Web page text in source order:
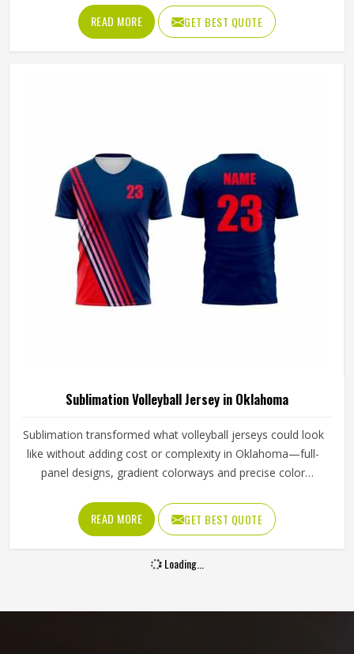
can all be controlled at a level standard production cannot
match. For volleyball specifically, where arm extension and
shoulder rotation place real demands in Oklahoma on how
operate from Sialkot, every jersey is constructed with the
craftsmanship that this method demands.
READ MORE GET BEST QUOTE
Sublimation Volleyball Jersey in Oklahoma
Sublimation transformed what volleyball jerseys could look
like without adding cost or complexity in Oklahoma—full-
panel designs, gradient colorways and precise color
achievable. A beautifully printed jersey in Oklahoma made
from fabric that restricts movement or loses shape quickly
is not fit for purpose. Jamez Sports produces sublimation
volleyball jerseys with fabric performance and print quality
READ MORE GET BEST QUOTE
Loading...